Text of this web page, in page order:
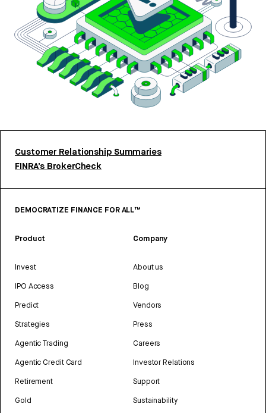
Customer Relationship Summaries
FINRA’s BrokerCheck
DEMOCRATIZE FINANCE FOR ALL™
Product
Invest
IPO Access
Predict
Strategies
Agentic Trading
Agentic Credit Card
Retirement
Gold
Company
About us
Blog
Vendors
Press
Careers
Investor Relations
Support
Sustainability